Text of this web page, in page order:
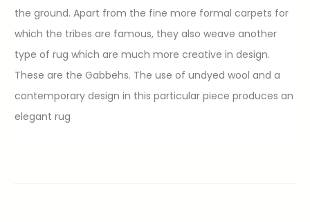
the ground. Apart from the fine more formal carpets for
which the tribes are famous, they also weave another
type of rug which are much more creative in design.
These are the Gabbehs. The use of undyed wool and a
contemporary design in this particular piece produces an
elegant rug